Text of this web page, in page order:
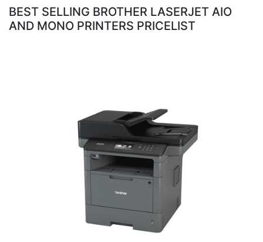
BEST SELLING BROTHER LASERJET AIO
AND MONO PRINTERS PRICELIST